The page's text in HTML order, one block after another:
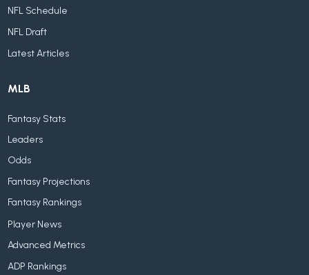
NFL Schedule
NFL Draft
Latest Articles
MLB
Fantasy Stats
Leaders
Odds
Fantasy Projections
Fantasy Rankings
Player News
Advanced Metrics
ADP Rankings